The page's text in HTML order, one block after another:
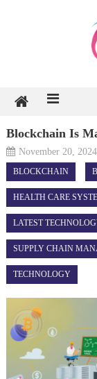
Blockchain Is
November 20, 2024
BLOCKCHAIN
HEALTH CARE
LATEST
SUPPLY CHAIN
TECHNOLOGY